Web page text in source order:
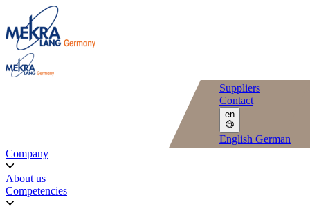
Suppliers
Contact
en
English German
Company
About us
Competencies